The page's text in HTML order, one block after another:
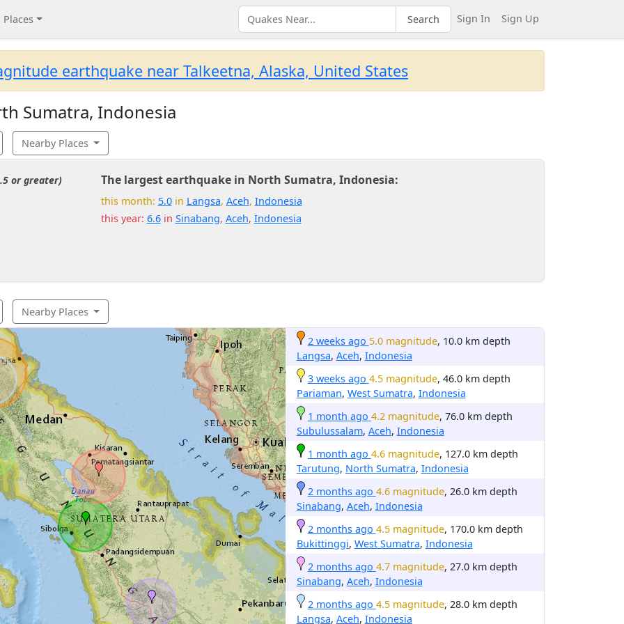
Places Search Sign In Sign Up
earthquake near Talkeetna, Alaska, United States
Sumatra, Indonesia
Nearby Places
or greater) The largest earthquake in North Sumatra, Indonesia:
this month: 5.0in Langsa, Aceh, Indonesia
this year: 6.6in Sinabang, Aceh, Indonesia
Nearby Places
2 weeks ago 5.0 magnitude, 10.0 km depth
Langsa, Aceh, Indonesia
3 weeks ago 4.5 magnitude, 46.0 km depth
Pariaman, West Sumatra, Indonesia
1 month ago 4.2 magnitude, 76.0 km depth
Subulussalam, Aceh, Indonesia
1 month ago 4.6 magnitude, 127.0 km depth
Tarutung, North Sumatra, Indonesia
2 months ago 4.6 magnitude, 26.0 km depth
Sinabang, Aceh, Indonesia
2 months ago 4.5 magnitude, 170.0 km depth
Bukittinggi, West Sumatra, Indonesia
2 months ago 4.7 magnitude, 27.0 km depth
Sinabang, Aceh, Indonesia
2 months ago 4.5 magnitude, 28.0 km depth
Langsa, Aceh, Indonesia